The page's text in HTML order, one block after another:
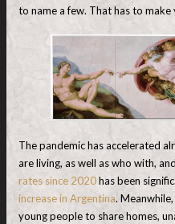
to name a few. That has to make
The pandemic has accelerated
are living, as well as who with,
rates since 2020has been
increase in Argentina.
young people to share homes,